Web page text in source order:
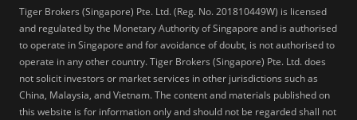
Tiger Brokers (Singapore) Pte. Ltd. (Reg. No. 201810449W) is licensed
and regulated by the Monetary Authority of Singapore and is authorised
to operate in Singapore and for avoidance of doubt, is not authorised to
operate in any other country. Tiger Brokers (Singapore) Pte. Ltd. does
not solicit investors or market services in other jurisdictions such as
China, Malaysia, and Vietnam. The content and materials published on
this website is for information only and should not be regarded shall not